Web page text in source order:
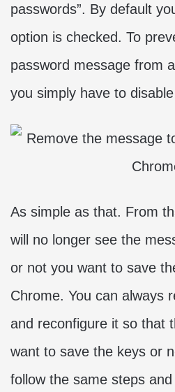
passwords”. By default
option is checked. To
password message from
you simply have to
As simple as that. From
will no longer see the
or not you want to save
Chrome. You can always
and reconfigure it so that
want to save the keys or
follow the same steps